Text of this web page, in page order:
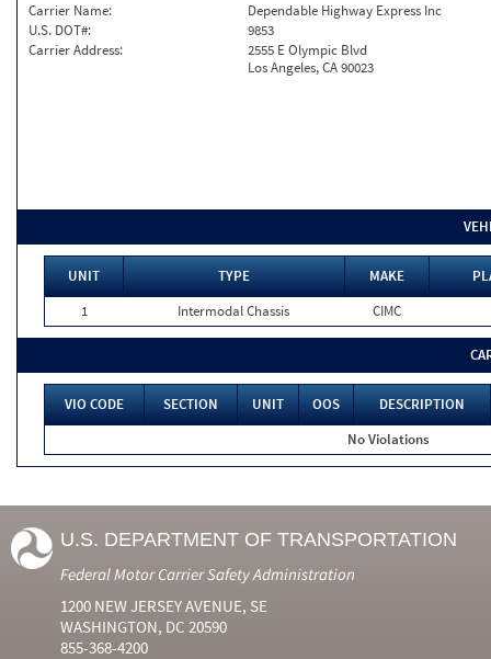
Carrier Name:
Dependable Highway Express Inc
U.S. DOT#:
9853
Carrier Address:
2555 E Olympic Blvd
Los Angeles, CA 90023
UNIT TYPE MAKE
1
Intermodal Chassis CIMC
VIO CODE SECTION UNIT OOS
DESCRIPTION
No Violations
U.S. DEPARTMENT OF TRANSPORTATION
Federal Motor Carrier Safety Administration
1200 NEW JERSEY AVENUE, SE
WASHINGTON, DC 20590
855-368-4200